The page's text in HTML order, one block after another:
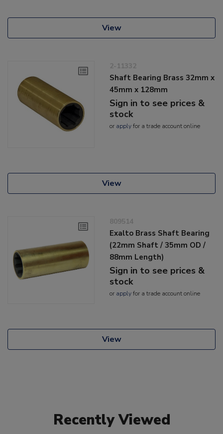
View
2-11332
Shaft Bearing Brass 32mm x
45mm x 128mm
Sign in to see prices &
stock
or applyfor a trade account online
View
809514
Exalto Brass Shaft Bearing
(22mm Shaft / 35mm OD /
88mm Length)
Sign in to see prices &
stock
or applyfor a trade account online
View
Recently Viewed